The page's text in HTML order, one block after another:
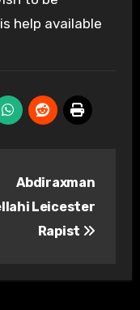
help available
Abdiraxman
Leicester
Rapist